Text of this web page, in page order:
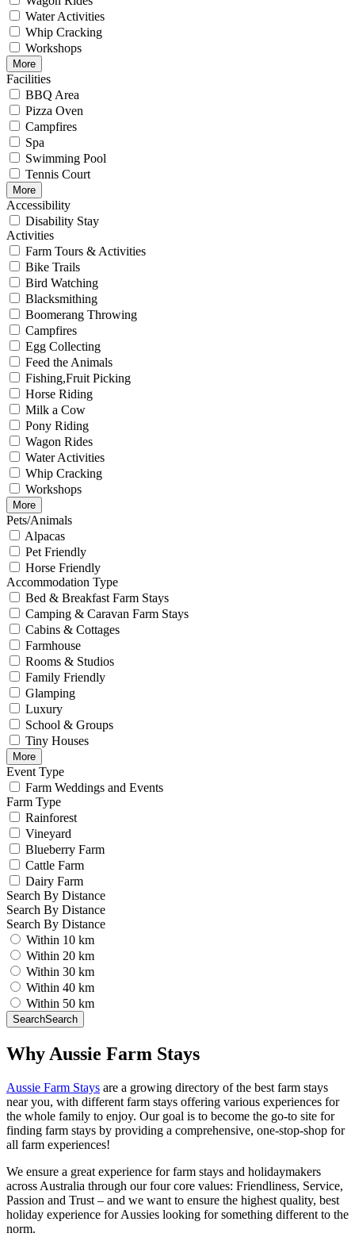
Water Activities
Whip Cracking
Workshops
More
Facilities
BBQ Area
Pizza Oven
Campfires
Spa
Swimming Pool
Tennis Court
More
Accessibility
Disability Stay
Activities
Farm Tours & Activities
Bike Trails
Bird Watching
Blacksmithing
Boomerang Throwing
Campfires
Egg Collecting
Feed the Animals
Fishing,Fruit Picking
Horse Riding
Milk a Cow
Pony Riding
Wagon Rides
Water Activities
Whip Cracking
Workshops
More
Pets/Animals
Alpacas
Pet Friendly
Horse Friendly
Accommodation Type
Bed & Breakfast Farm Stays
Camping & Caravan Farm Stays
Cabins & Cottages
Farmhouse
Rooms & Studios
Family Friendly
Glamping
Luxury
School & Groups
Tiny Houses
More
Event Type
Farm Weddings and Events
Farm Type
Rainforest
Vineyard
Blueberry Farm
Cattle Farm
Dairy Farm
Search By Distance
Search By Distance
Search By Distance
Within 10 km
Within 20 km
Within 30 km
Within 40 km
Within 50 km
SearchSearch
Why Aussie Farm Stays
Aussie Farm Stays are a growing directory of the best farm stays
near you, with different farm stays offering various experiences for
the whole family to enjoy. Our goal is to become the go-to site for
finding farm stays by providing a comprehensive, one-stop-shop for
all farm experiences!
We ensure a great experience for farm stays and holidaymakers
across Australia through our four core values: Friendliness, Service,
Passion and Trust – and we want to ensure the highest quality, best
holiday experience for Aussies looking for something different to the
norm.